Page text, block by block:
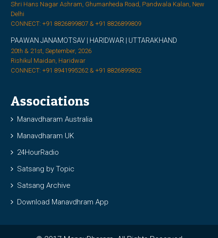
Shri Hans Nagar Ashram, Ghumanheda Road, Pandwala Kalan, New
Delhi
CONNECT: +91 8826899807 & +91 8826899809
PAAWAN JANAMOTSAV | HARIDWAR | UTTARAKHAND
20th & 21st, September, 2026
Rishikul Maidan, Haridwar
CONNECT: +91 8941995262 & +91 8826899802
Associations
Manavdharam Australia
Manavdharam UK
24HourRadio
Satsang by Topic
Satsang Archive
Download Manavdhram App